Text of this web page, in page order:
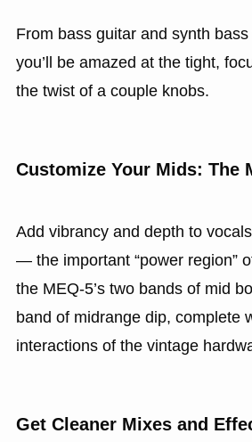
From bass guitar and synth
you’ll be amazed at the tight,
the twist of a couple knobs.
Customize Your Mids: The
Add vibrancy and depth to
— the important “power region”
the MEQ‑5’s two bands of mid
band of midrange dip, complete
interactions of the vintage
Get Cleaner Mixes and